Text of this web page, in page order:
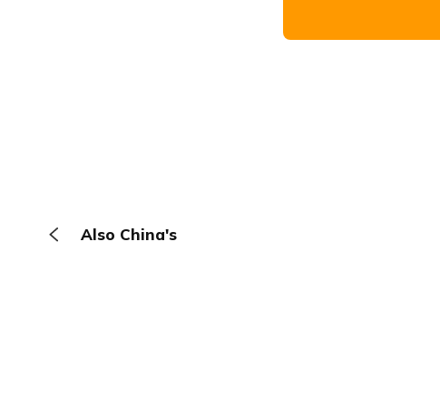
Also China's